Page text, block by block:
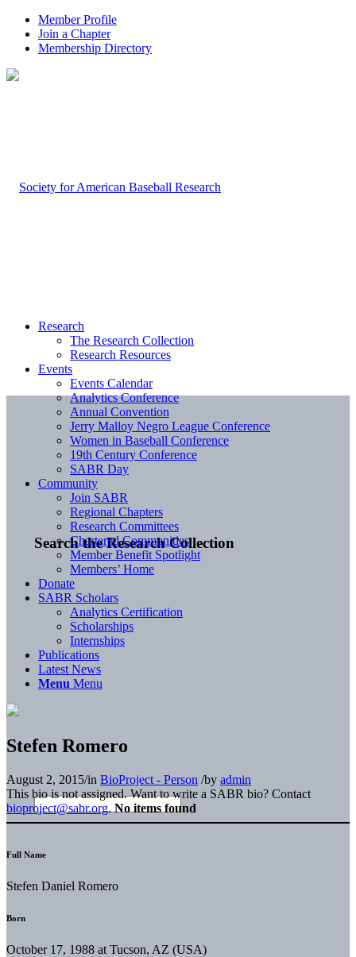
Member Profile
Join a Chapter
Membership Directory
Search the Research Collection
Research
The Research Collection
Research Resources
Events
Events Calendar
Analytics Conference
Annual Convention
Jerry Malloy Negro League Conference
Women in Baseball Conference
19th Century Conference
SABR Day
Community
Join SABR
Regional Chapters
Research Committees
Chartered Communities
Member Benefit Spotlight
Members’ Home
Donate
SABR Scholars
Analytics Certification
Scholarships
Internships
Publications
Latest News
Menu Menu
Stefen Romero
August 2, 2015/in BioProject - Person /by admin
This bio is not assigned. Want to write a SABR bio? Contact
bioproject@sabr.org. No items found
Full Name
Stefen Daniel Romero
Born
October 17, 1988 at Tucson, AZ (USA)